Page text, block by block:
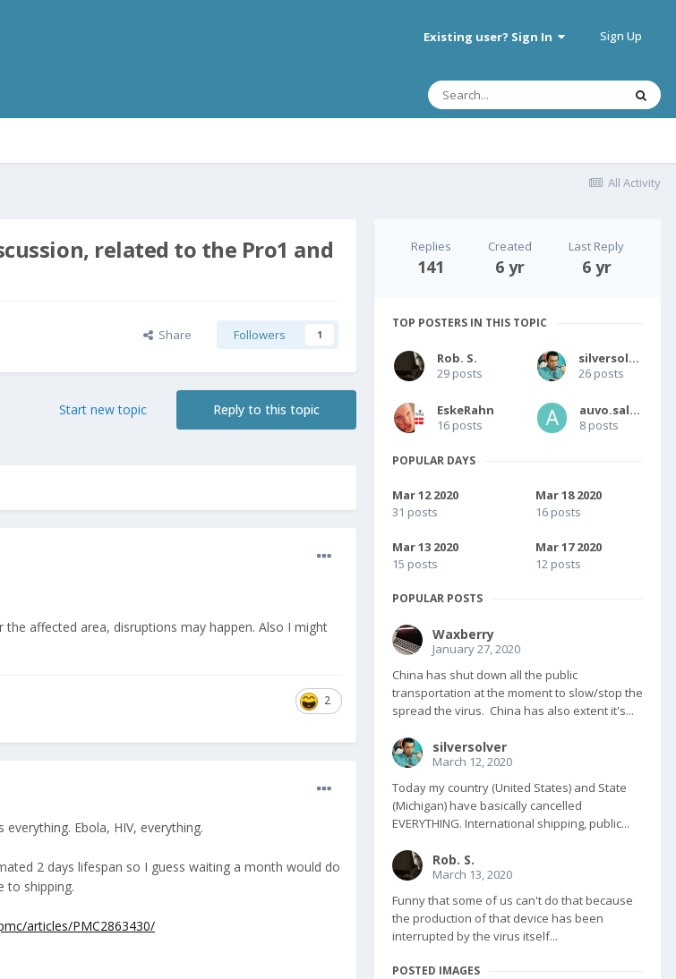
Existing user? Sign In Sign Up
All Activity
related to the Pro1 and
Share Followers 1
Reply to this topic
Start new topic
affected area, disruptions may happen. Also I might
2
Ebola, HIV, everything.
2 days lifespan so I guess waiting a month would do
to shipping.
articles/PMC2863430/
Replies
141
Created
6 yr
Last Reply
6 yr
TOP POSTERS IN THIS TOPIC
Rob. S.
29 posts
silversolver
26 posts
EskeRahn
16 posts
auvo.salmi
8 posts
POPULAR DAYS
Mar 12 2020
31 posts
Mar 18 2020
16 posts
Mar 13 2020
15 posts
Mar 17 2020
12 posts
POPULAR POSTS
Waxberry
January 27, 2020
China has shut down all the public
transportation at the moment to slow/stop the
spread the virus. China has also extent it's...
silversolver
March 12, 2020
Today my country (United States) and State
(Michigan) have basically cancelled
EVERYTHING. International shipping, public...
Rob. S.
March 13, 2020
Funny that some of us can't do that because
the production of that device has been
interrupted by the virus itself...
POSTED IMAGES